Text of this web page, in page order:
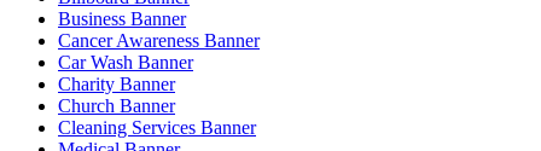
Business Banner
Cancer Awareness Banner
Car Wash Banner
Charity Banner
Church Banner
Cleaning Services Banner